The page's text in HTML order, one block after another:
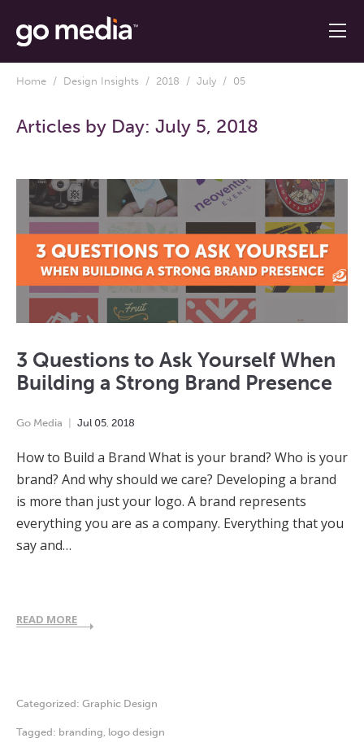
Home / Design Insights / 2018 / July / 05
Articles by Day: July 5, 2018
3 Questions to Ask Yourself When
Building a Strong Brand Presence
Go Media Jul 05 2018
How to Build a Brand What is your brand? Who is your
brand? And why should we care? Developing a brand
is more than just your logo. A brand represents
everything you are as a company. Everything that you
say and…
READ MORE
Categorized: Graphic Design
Tagged: branding logo design